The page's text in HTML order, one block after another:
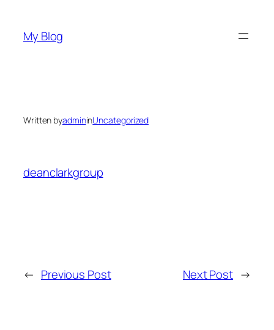
content
My Blog
Written byadmininUncategorized
deanclarkgroup
← Previous Post Next Post →